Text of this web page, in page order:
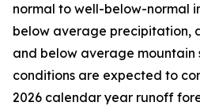
normal to well-below-normal
below average precipitation,
and below average mountain
conditions are expected to
2026 calendar year runoff